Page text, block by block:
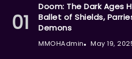
Doom: The Dark Ages
Ballet of Shields,
Demons
MMOHAdmin May 19,